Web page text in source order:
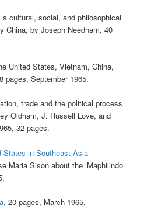
a cultural, social, and philosophical
China, by Joseph Needham, 40
United States, Vietnam, China,
pages, September 1965.
trade and the political process
Oldham, J. Russell Love, and
32 pages.
States in Southeast Asia –
Maria Sison about the ‘Maphilindo
, 20 pages, March 1965.